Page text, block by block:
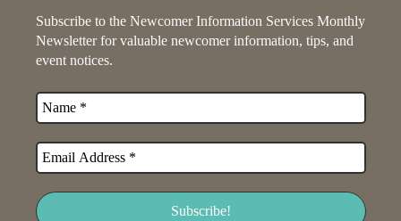
Subscribe to the Newcomer Information Services Monthly
Newsletter for valuable newcomer information, tips, and
event notices.